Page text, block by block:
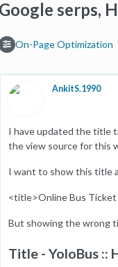
serps,
On-Page Optimization
AnkitS.1990
I have updated the title
the view source for this
I want to show this title
<title>Online Bus
But showing the wrong
Title - YoloBus ::